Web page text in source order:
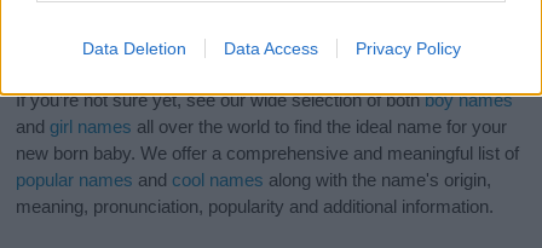
Data Deletion Data Access Privacy Policy
If you’re not sure yet, see our wide selection of bothboy names
and girl names all over the world to find the ideal name for your
new born baby. We offer a comprehensive and meaningful list of
popular names and cool names along with the name's origin,
meaning, pronunciation, popularity and additional information.